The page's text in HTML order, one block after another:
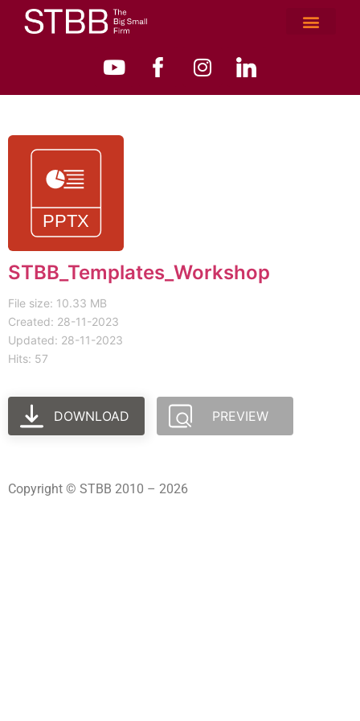
STBB_Templates_Workshop
File size: 10.33 MB
Created: 28-11-2023
Updated: 28-11-2023
Hits: 57
DOWNLOAD PREVIEW
Copyright © STBB 2010 – 2026